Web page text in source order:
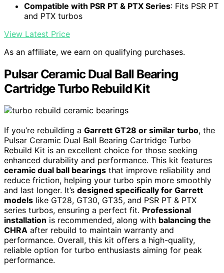
Compatible with PSR PT & PTX Series: Fits PSR PT
and PTX turbos
View Latest Price
As an affiliate, we earn on qualifying purchases.
Pulsar Ceramic Dual Ball Bearing
Cartridge Turbo Rebuild Kit
If you’re rebuilding a Garrett GT28 or similar turbo, the
Pulsar Ceramic Dual Ball Bearing Cartridge Turbo
Rebuild Kit is an excellent choice for those seeking
enhanced durability and performance. This kit features
ceramic dual ball bearings that improve reliability and
reduce friction, helping your turbo spin more smoothly
and last longer. It’s designed specifically for Garrett
models like GT28, GT30, GT35, and PSR PT & PTX
series turbos, ensuring a perfect fit. Professional
installation is recommended, along with balancing the
CHRA after rebuild to maintain warranty and
performance. Overall, this kit offers a high-quality,
reliable option for turbo enthusiasts aiming for peak
performance.